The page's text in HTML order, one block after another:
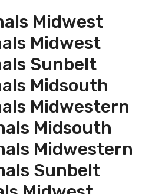
Midwest
Midwest
Sunbelt
Midsouth
Midwestern
Midsouth
Midwestern
Sunbelt